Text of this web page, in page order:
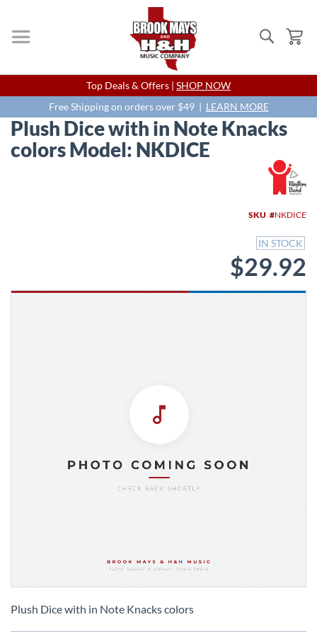
Search
Skip
to
Content
Top Deals & Offers | SHOP NOW
Free Shipping on orders over $49 | LEARN MORE
Plush Dice with in Note Knacks
colors Model: NKDICE
SKU NKDICE
IN STOCK
$29.92
to
Plush Dice with in Note Knacks colors